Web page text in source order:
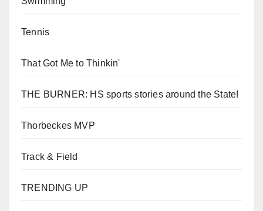
Tennis
That Got Me to Thinkin'
THE BURNER: HS sports stories around the State!
Thorbeckes MVP
Track & Field
TRENDING UP